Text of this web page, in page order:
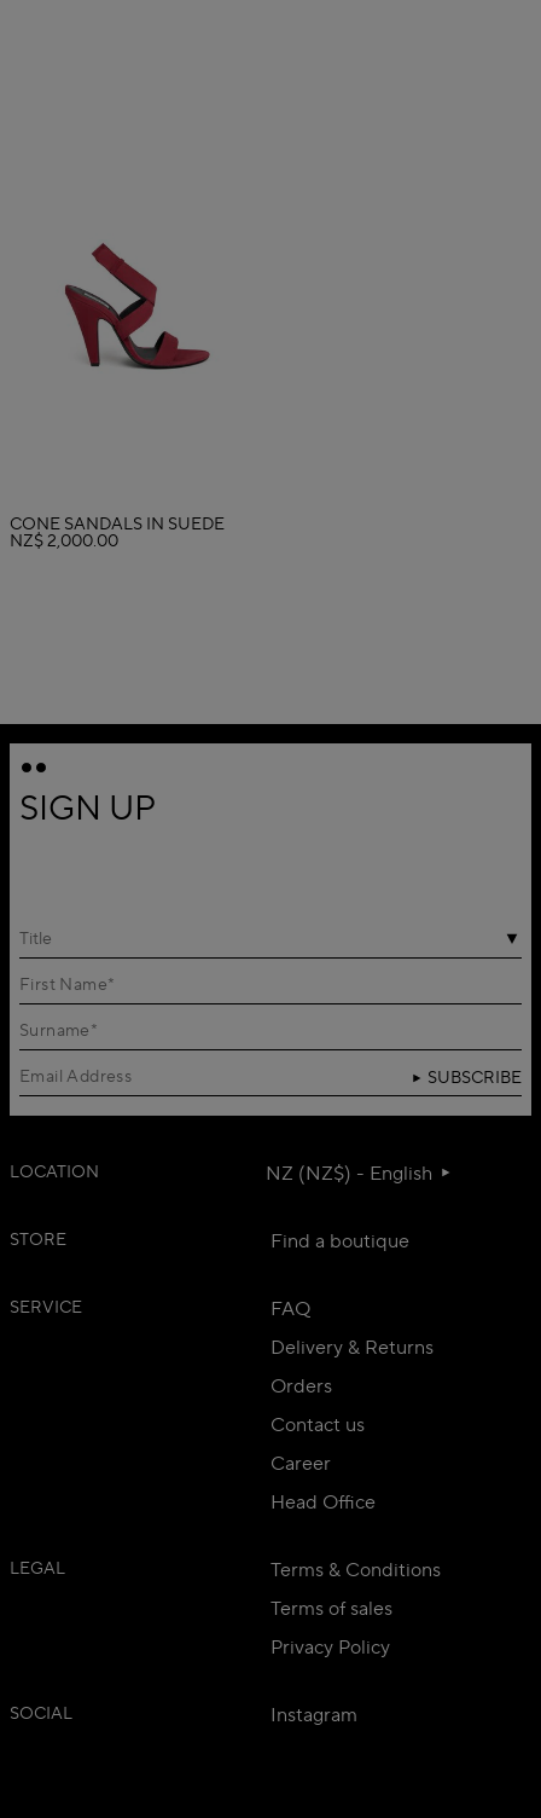
CONE SANDALS IN SUEDE
NZ$ 2,000.00
SIGN UP
Title
SUBSCRIBE
LOCATION NZ (NZ$) - English
STORE Find a boutique
SERVICE
FAQ
Delivery & Returns
Orders
Contact us
Career
Head Office
LEGAL
Terms & Conditions
Terms of sales
Privacy Policy
SOCIAL Instagram